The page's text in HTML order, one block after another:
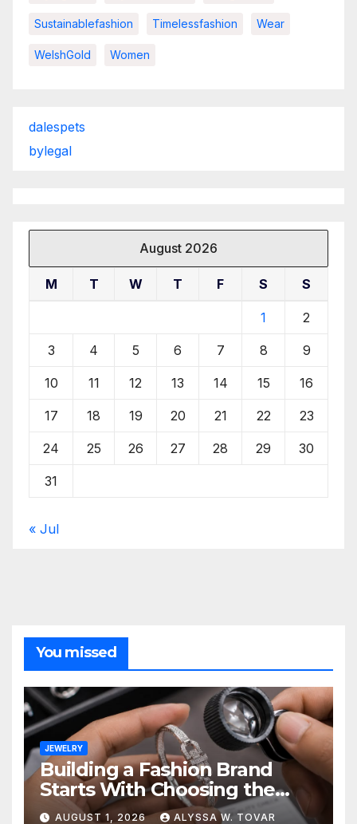
Sustainablefashion Timelessfashion Wear
WelshGold Women
dalespets
bylegal
August 2026
M T W T F S S
1 2
3 4 5 6 7 8 9
10 11 12 13 14 15 16
17 18 19 20 21 22 23
24 25 26 27 28 29 30
31
« Jul
You missed
JEWELRY
Building a Fashion Brand
Starts With Choosing the
Right Supplier
AUGUST 1, 2026 ALYSSA W. TOVAR